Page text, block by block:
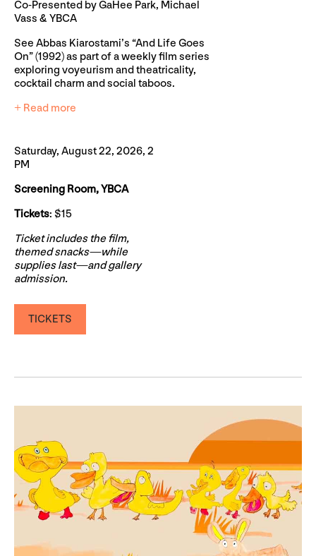
Co-Presented by GaHee Park, Michael
Vass & YBCA
See Abbas Kiarostami’s “And Life Goes
On” (1992) as part of a weekly film series
exploring voyeurism and theatricality,
cocktail charm and social taboos.
+ Read more
Saturday, August 22, 2026, 2
PM
Screening Room, YBCA
Tickets: $15
Ticket includes the film,
themed snacks—while
supplies last—and gallery
admission.
TICKETS